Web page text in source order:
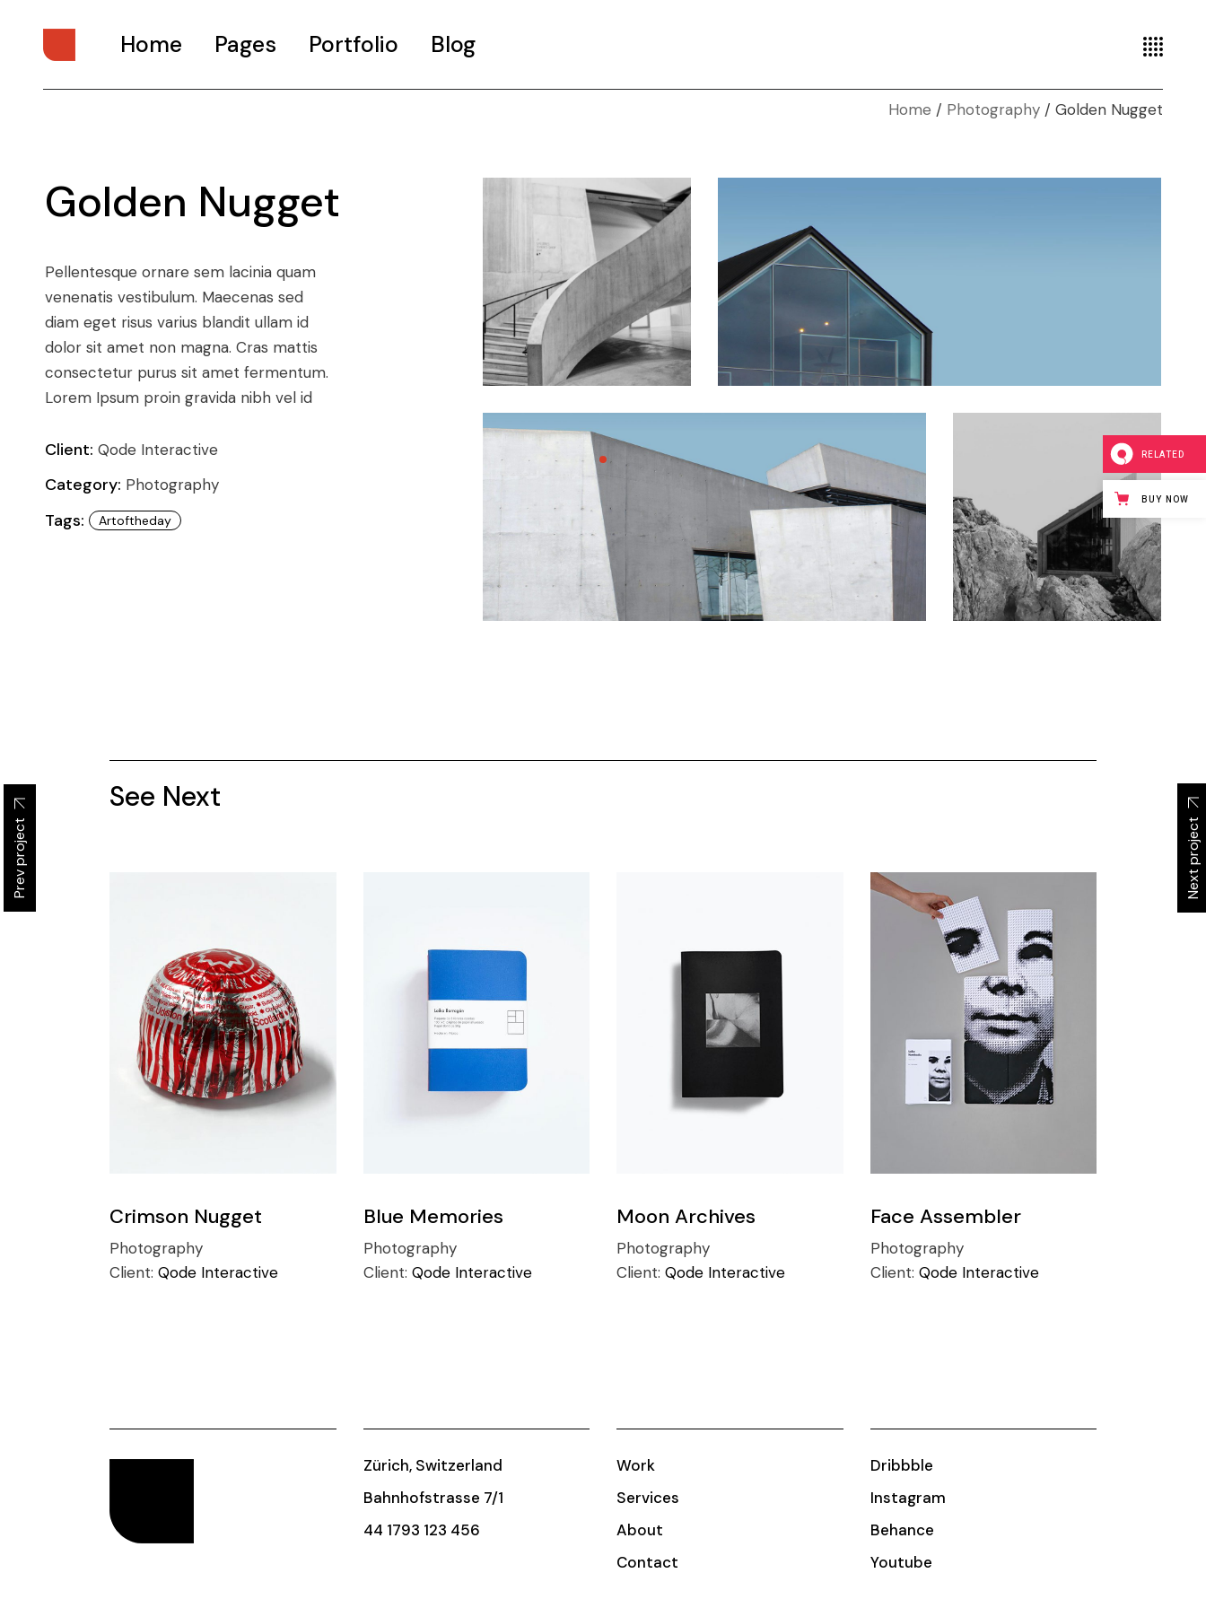
Home
Personal Presentation
Interactive Showcase
Animated Projects
Architecture Studio
Art Gallery
Divided Portfolio
Conference
Landing
Pages
What We Do
Our Services
Pricing Plans
Drop Us A Note
Get In Touch
Contact Us
Coming Soon
Portfolio Blog
Home Photography Golden Nugget
Golden Nugget
Pellentesque ornare sem lacinia quam
venenatis vestibulum. Maecenas sed
diam eget risus varius blandit ullam id
dolor sit amet non magna. Cras mattis
consectetur purus sit amet fermentum.
Lorem Ipsum proin gravida nibh vel id
Client: Qode Interactive
Category: Photography
Tags: Artoftheday
Prev project Next project
See Next
Crimson Nugget
Photography
Client: Qode Interactive
Blue Memories
Photography
Client: Qode Interactive
Moon Archives
Photography
Client: Qode Interactive
Face Assembler
Photography
Client: Qode Interactive
Zürich, Switzerland
Bahnhofstrasse 7/1
44 1793 123 456
Work
Services
About
Contact
Dribbble
Instagram
Behance
Youtube
RELATED
BUY NOW